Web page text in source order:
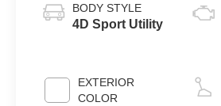
BODY STYLE
4D Sport Utility
EXTERIOR
COLOR